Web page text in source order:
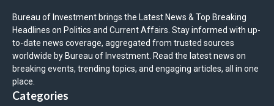
Bureau of Investment brings the Latest News & Top Breaking
Headlines on Politics and Current Affairs. Stay informed with up-
to-date news coverage, aggregated from trusted sources
worldwide by Bureau of Investment. Read the latest news on
breaking events, trending topics, and engaging articles, all in one
place.
Categories